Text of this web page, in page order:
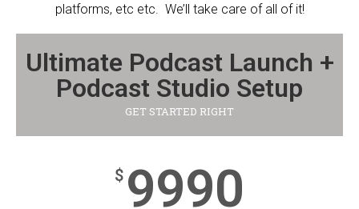
platforms, etc etc. We’ll take care of all of it!
Ultimate Podcast Launch +
Podcast Studio Setup
GET STARTED RIGHT
$ 9990